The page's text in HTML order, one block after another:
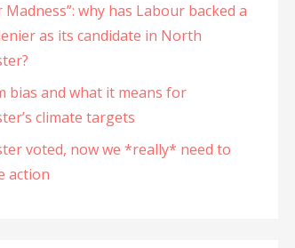
Madness”: why has Labour backed a
as its candidate in North
bias and what it means for
climate targets
voted, now we *really* need to
action